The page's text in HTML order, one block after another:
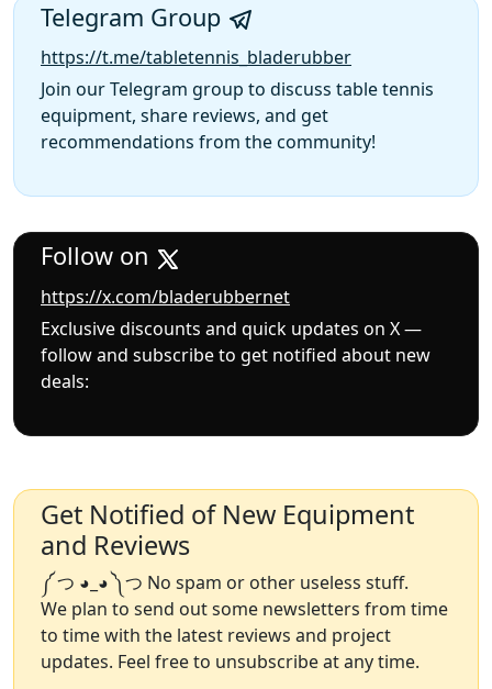
Telegram Group
https://t.me/tabletennis_bladerubber
Join our Telegram group to discuss table tennis
equipment, share reviews, and get
recommendations from the community!
Follow on
https://x.com/bladerubbernet
Exclusive discounts and quick updates on X —
follow and subscribe to get notified about new
deals:
Get Notified of New Equipment
and Reviews
༼ つ ◕_◕ ༽つ No spam or other useless stuff.
We plan to send out some newsletters from time
to time with the latest reviews and project
updates. Feel free to unsubscribe at any time.